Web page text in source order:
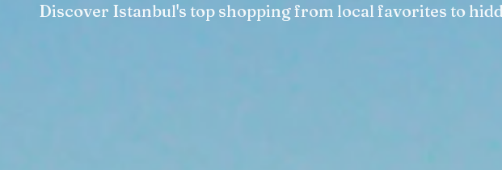
Discover Istanbul's top shopping from local favorites to